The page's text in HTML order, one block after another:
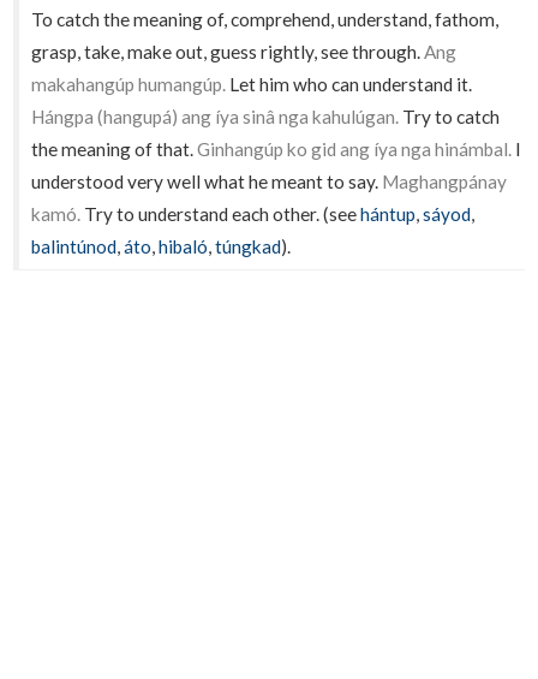
To catch the meaning of, comprehend, understand, fathom,
grasp, take, make out, guess rightly, see through.Ang
makahangúp humangúp. Let him who can understand it.
Hángpa (hangupá) ang íya sinâ nga kahulúgan. Try to catch
the meaning of that.Ginhangúp ko gid ang íya nga hinámbal. I
understood very well what he meant to say. Maghangpánay
kamó. Try to understand each other. (seehántup,sáyod,
balintúnod,áto,hibaló,túngkad).